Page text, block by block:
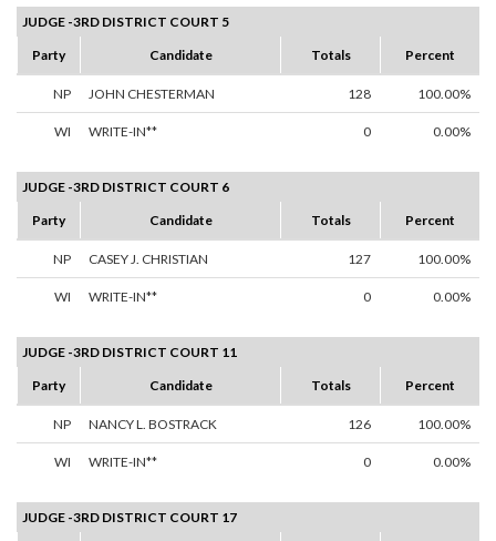
JUDGE -3RD DISTRICT COURT 5
Party
Candidate Totals Percent
NP JOHN CHESTERMAN 128 100.00%
WI WRITE-IN** 0 0.00%
JUDGE -3RD DISTRICT COURT 6
Party
Candidate Totals Percent
NP CASEY J. CHRISTIAN 127 100.00%
WI WRITE-IN** 0 0.00%
JUDGE -3RD DISTRICT COURT 11
Party
Candidate Totals Percent
NP NANCY L. BOSTRACK 126 100.00%
WI WRITE-IN** 0 0.00%
JUDGE -3RD DISTRICT COURT 17